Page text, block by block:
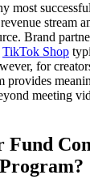
most
stream
Brand
TikTok Shop
for
provides
meeting
Fund